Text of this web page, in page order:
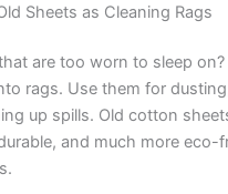
Sheets as Cleaning Rags
are too worn to sleep on?
rags. Use them for
up spills. Old cotton
and much more eco-